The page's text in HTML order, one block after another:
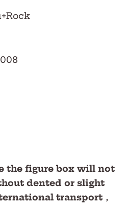
the figure box will not
dented or slight
transport，